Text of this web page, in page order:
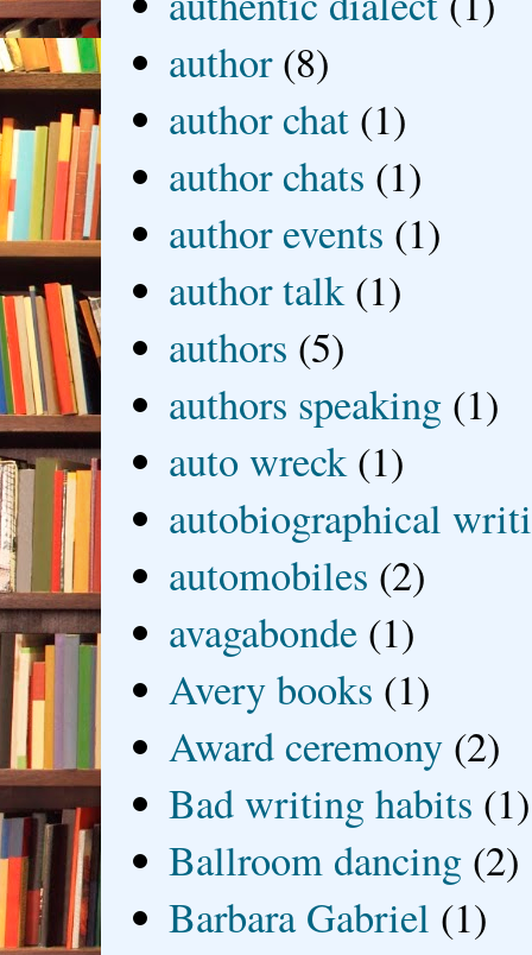
author (8)
author chat (1)
author chats (1)
author events (1)
author talk (1)
authors (5)
authors speaking (1)
auto wreck (1)
autobiographical
automobiles (2)
avagabonde (1)
Avery books (1)
Award ceremony (2)
Bad writing habits (1)
Ballroom dancing (2)
Barbara Gabriel (1)